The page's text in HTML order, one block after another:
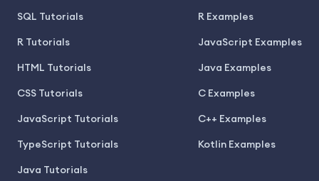
SQL Tutorials
R Tutorials
HTML Tutorials
CSS Tutorials
JavaScript Tutorials
TypeScript Tutorials
Java Tutorials
R Examples
JavaScript Examples
Java Examples
C Examples
C++ Examples
Kotlin Examples